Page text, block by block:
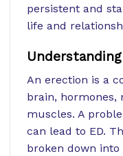
persistent and
life and
An erection is a
brain, hormones,
muscles. A
can lead to ED.
broken down into